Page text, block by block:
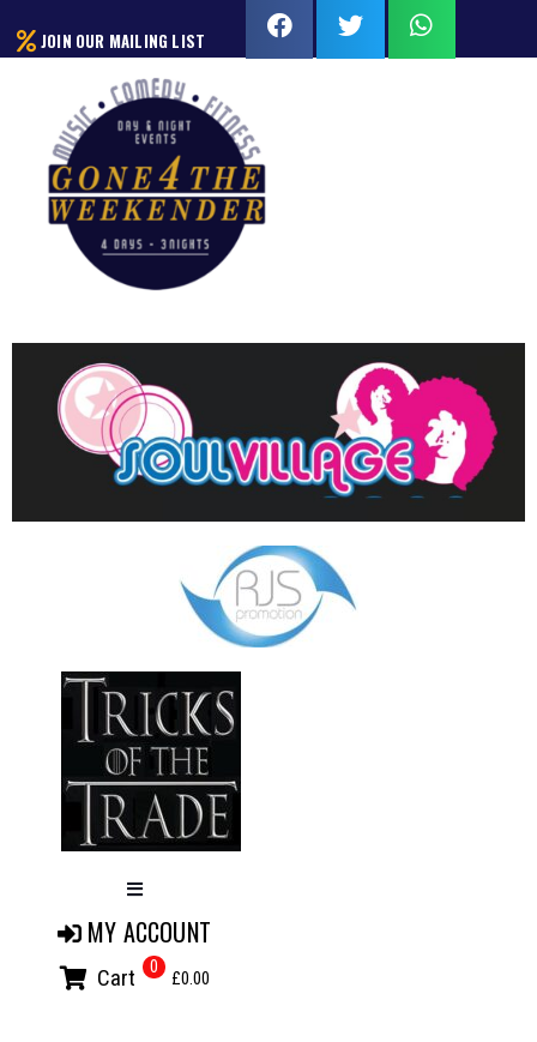
JOIN OUR MAILING LIST
MY ACCOUNT
Cart 0
£0.00